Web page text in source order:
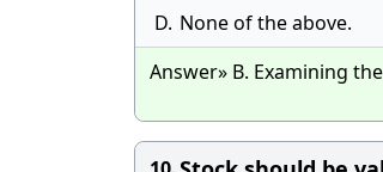
D. None of the above.
Answer» B. Examining